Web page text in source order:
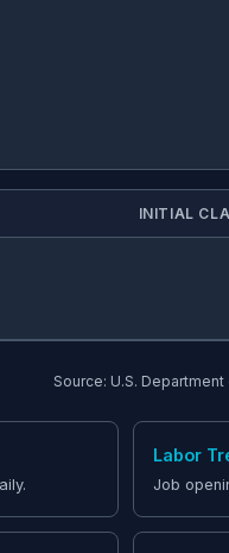
INITIAL
Source: U.S.
Labor
Job